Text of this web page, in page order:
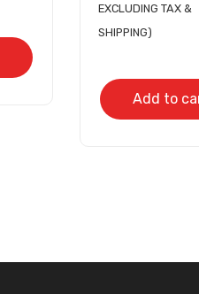
EXCLUDING TAX &
SHIPPING)
Add to